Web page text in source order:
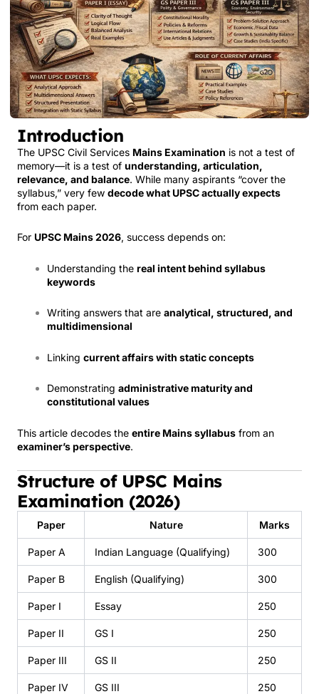
Introduction
The UPSC Civil Services Mains Examination is not a test of
memory—it is a test of understanding, articulation,
relevance, and balance. While many aspirants “cover the
syllabus,” very few decode what UPSC actually expects
from each paper.
For UPSC Mains 2026, success depends on:
Understanding the real intent behind syllabus
keywords
Writing answers that are analytical, structured, and
multidimensional
Linking current affairs with static concepts
Demonstrating administrative maturity and
constitutional values
This article decodes the entire Mains syllabus from an
examiner’s perspective.
Structure of UPSC Mains
Examination (2026)
Paper Nature Marks
Paper A Indian Language (Qualifying) 300
Paper B English (Qualifying) 300
Paper I Essay 250
Paper II GS I 250
Paper III GS II 250
Paper IV GS III 250